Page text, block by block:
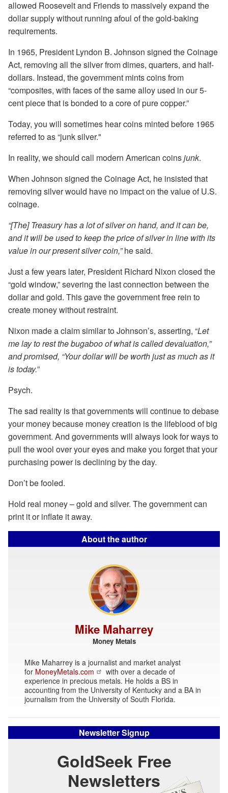
allowed Roosevelt and Friends to massively expand the
dollar supply without running afoul of the gold-baking
requirements.
In 1965, President Lyndon B. Johnson signed the Coinage
Act, removing all the silver from dimes, quarters, and half-
dollars. Instead, the government mints coins from
“composites, with faces of the same alloy used in our 5-
cent piece that is bonded to a core of pure copper.”
Today, you will sometimes hear coins minted before 1965
referred to as “junk silver."
In reality, we should call modern American coinsjunk.
When Johnson signed the Coinage Act, he insisted that
removing silver would have no impact on the value of U.S.
coinage.
“[The] Treasury has a lot of silver on hand, and it can be,
and it will be used to keep the price of silver in line with its
value in our present silver coin,”he said.
Just a few years later, President Richard Nixon closed the
“gold window,” severing the last connection between the
dollar and gold. This gave the government free rein to
create money without restraint.
Nixon made a claim similar to Johnson’s, asserting, “Let
me lay to rest the bugaboo of what is called devaluation,”
and promised, “Your dollar will be worth just as much as it
is today.”
Psych.
The sad reality is that governments will continue to debase
your money because money creation is the lifeblood of big
government. And governments will always look for ways to
pull the wool over your eyes and make you forget that your
purchasing power is declining by the day.
Don’t be fooled.
Hold real money – gold and silver. The government can
print it or inflate it away.
About the author
Mike Maharrey
Money Metals
Mike Maharrey is a journalist and market analyst
for MoneyMetals.com
with over a decade of
experience in precious metals. He holds a BS in
accounting from the University of Kentucky and a BA in
journalism from the University of South Florida.
Newsletter Signup
GoldSeek Free
Newsletters